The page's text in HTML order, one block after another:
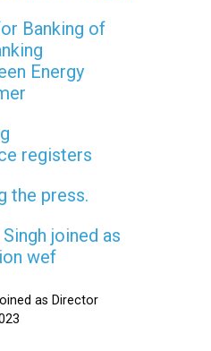
Banking of
Energy
registers
the press.
joined as
wef
as Director